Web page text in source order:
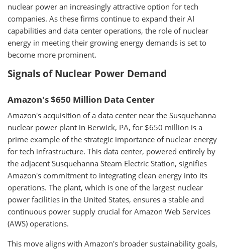
nuclear power an increasingly attractive option for tech
companies. As these firms continue to expand their AI
capabilities and data center operations, the role of nuclear
energy in meeting their growing energy demands is set to
become more prominent.
Signals of Nuclear Power Demand
Amazon's $650 Million Data Center
Amazon's acquisition of a data center near the Susquehanna
nuclear power plant in Berwick, PA, for $650 million is a
prime example of the strategic importance of nuclear energy
for tech infrastructure. This data center, powered entirely by
the adjacent Susquehanna Steam Electric Station, signifies
Amazon's commitment to integrating clean energy into its
operations. The plant, which is one of the largest nuclear
power facilities in the United States, ensures a stable and
continuous power supply crucial for Amazon Web Services
(AWS) operations.
This move aligns with Amazon's broader sustainability goals,